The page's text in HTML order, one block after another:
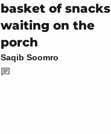
basket of snacks
waiting on the
porch
Saqib Soomro